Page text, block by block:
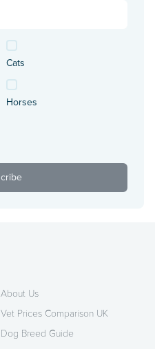
Cats
Horses
About Us
Vet Prices Comparison UK
Dog Breed Guide